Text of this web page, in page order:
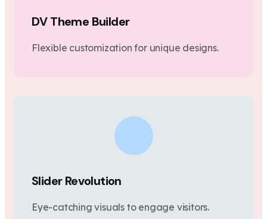
DV Theme Builder
Flexible customization for unique designs.
Slider Revolution
Eye-catching visuals to engage visitors.